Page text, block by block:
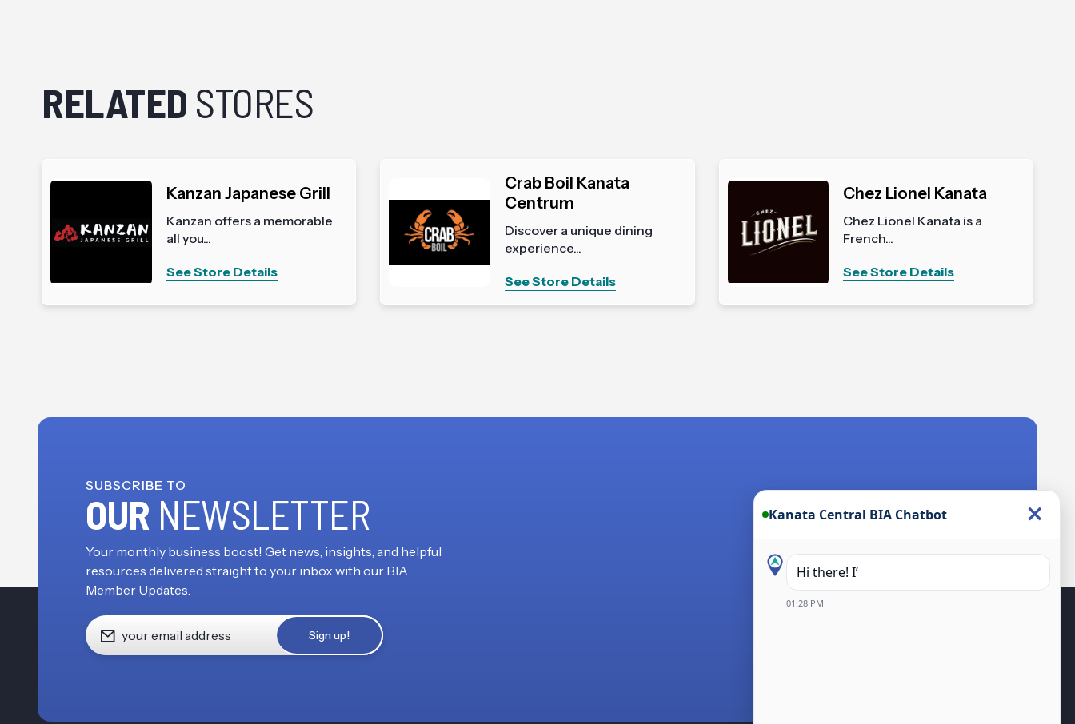
RELATED STORES
Kanzan Japanese Grill
Kanzan offers a memorable
all you...
See Store Details
Crab Boil Kanata
Centrum
Discover a unique dining
experience...
See Store Details
Chez Lionel Kanata
Chez Lionel Kanata is a
French...
See Store Details
SUBSCRIBE TO
OUR NEWSLETTER
Your monthly business boost! Get news, insights, and helpful
resources delivered straight to your inbox with our BIA
Member Updates.
Kanata Central BIA Chatbot ×
Hi there! I’m the Kanata Centr
01:28 PM